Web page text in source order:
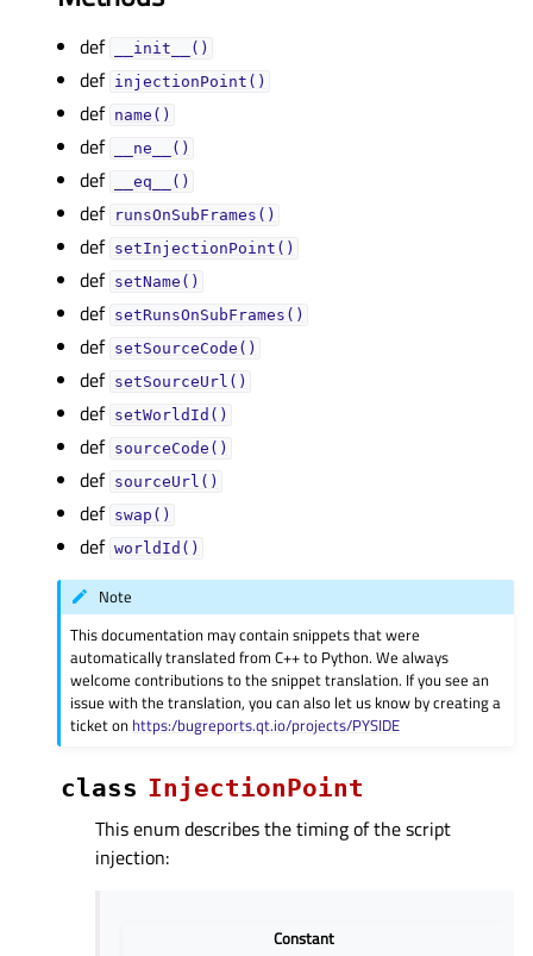
def __init__()
def injectionPoint()
def name()
def __ne__()
def __eq__()
def runsOnSubFrames()
def setInjectionPoint()
def setName()
def setRunsOnSubFrames()
def setSourceCode()
def setSourceUrl()
def setWorldId()
def sourceCode()
def sourceUrl()
def swap()
def worldId()
Note
This documentation may contain snippets that were
automatically translated from C++ to Python. We always
welcome contributions to the snippet translation. If you see an
issue with the translation, you can also let us know by creating a
ticket on https:/bugreports.qt.io/projects/PYSIDE
class InjectionPoint
This enum describes the timing of the script
injection:
Constant